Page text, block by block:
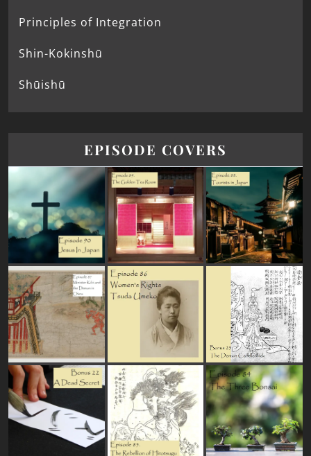
Principles of Integration
Shin-Kokinshū
Shūishū
EPISODE COVERS